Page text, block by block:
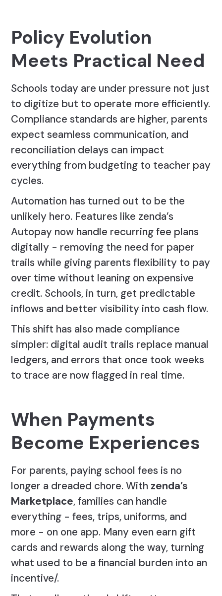
Policy Evolution
Meets Practical Need
Schools today are under pressure not just
to digitize but to operate more efficiently.
Compliance standards are higher, parents
expect seamless communication, and
reconciliation delays can impact
everything from budgeting to teacher pay
cycles.
Automation has turned out to be the
unlikely hero. Features like zenda’s
Autopay now handle recurring fee plans
digitally - removing the need for paper
trails while giving parents flexibility to pay
over time without leaning on expensive
credit. Schools, in turn, get predictable
inflows and better visibility into cash flow.
This shift has also made compliance
simpler: digital audit trails replace manual
ledgers, and errors that once took weeks
to trace are now flagged in real time.
When Payments
Become Experiences
For parents, paying school fees is no
longer a dreaded chore. With zenda’s
Marketplace, families can handle
everything - fees, trips, uniforms, and
more - on one app. Many even earn gift
cards and rewards along the way, turning
what used to be a financial burden into an
incentive/.